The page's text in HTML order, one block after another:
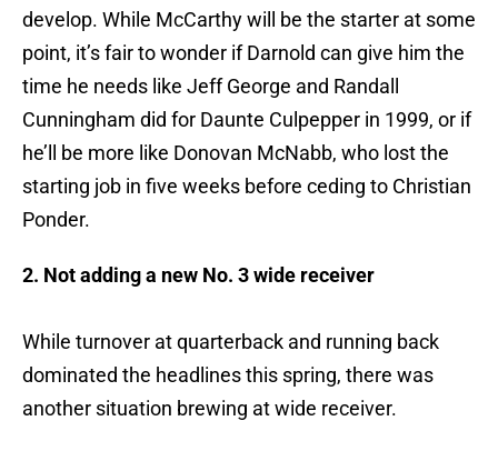
develop. While McCarthy will be the starter at some
point, it’s fair to wonder if Darnold can give him the
time he needs like Jeff George and Randall
Cunningham did for Daunte Culpepper in 1999, or if
he’ll be more like Donovan McNabb, who lost the
starting job in five weeks before ceding to Christian
Ponder.
2. Not adding a new No. 3 wide receiver
While turnover at quarterback and running back
dominated the headlines this spring, there was
another situation brewing at wide receiver.